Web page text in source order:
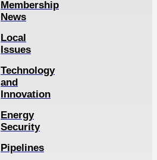
Membership
News
Local
Issues
Technology
and
Innovation
Energy
Security
Pipelines